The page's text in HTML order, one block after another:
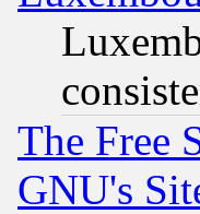
The Free
GNU's